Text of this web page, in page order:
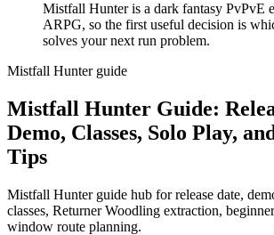
Mistfall Hunter is a dark fantasy PvPvE
ARPG, so the first useful decision is
solves your next run problem.
Mistfall Hunter guide
Mistfall Hunter Guide:
Demo, Classes, Solo Play,
Tips
Mistfall Hunter guide hub for release date,
classes, Returner Woodling extraction,
window route planning.